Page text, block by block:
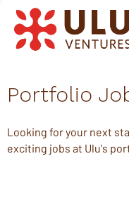
Portfolio
Looking for your next
exciting jobs at Ulu's